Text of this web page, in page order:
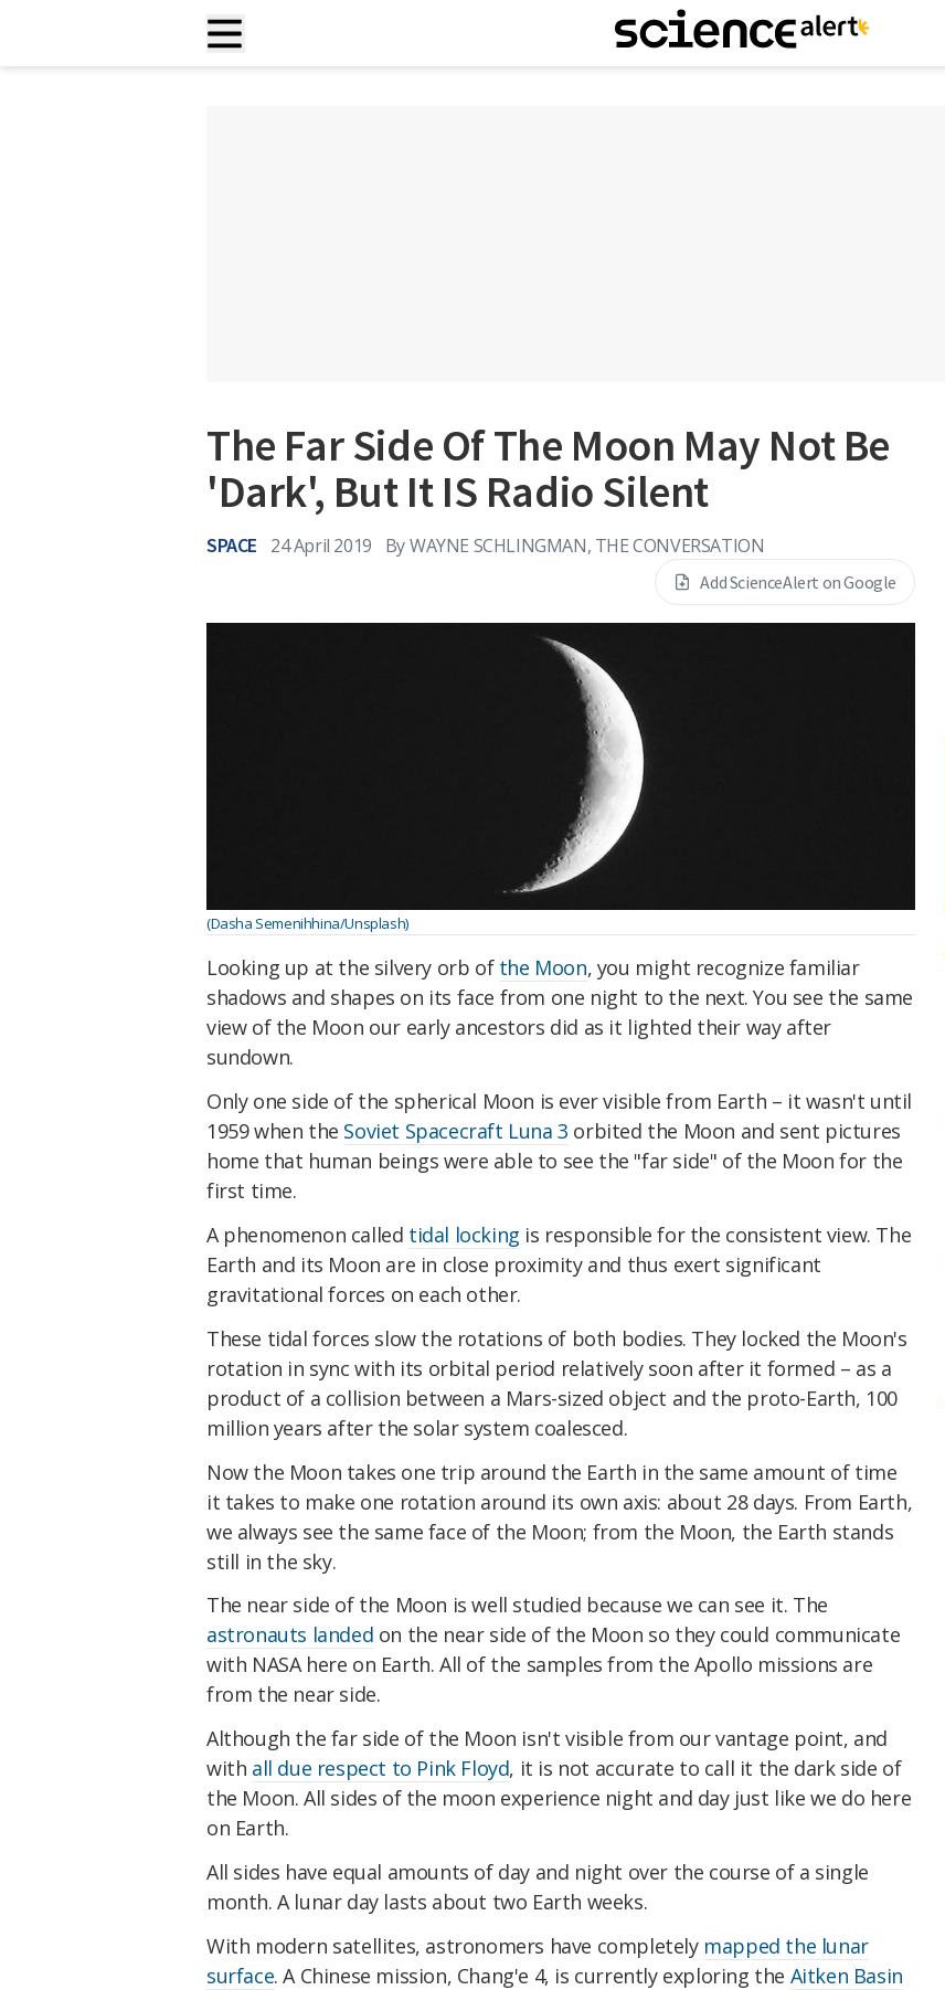
The Far Side Of The Moon May Not Be
'Dark', But It IS Radio Silent
SPACE 24 April 2019 ByWAYNE SCHLINGMAN, THE CONVERSATION
Add ScienceAlert on Google
(Dasha Semenihhina/Unsplash)
Looking up at the silvery orb of the Moon, you might recognize familiar
shadows and shapes on its face from one night to the next. You see the same
view of the Moon our early ancestors did as it lighted their way after
sundown.
Only one side of the spherical Moon is ever visible from Earth – it wasn't until
1959 when the Soviet Spacecraft Luna 3 orbited the Moon and sent pictures
home that human beings were able to see the "far side" of the Moon for the
first time.
A phenomenon called tidal locking is responsible for the consistent view. The
Earth and its Moon are in close proximity and thus exert significant
gravitational forces on each other.
These tidal forces slow the rotations of both bodies. They locked the Moon's
rotation in sync with its orbital period relatively soon after it formed – as a
product of a collision between a Mars-sized object and the proto-Earth, 100
million years after the solar system coalesced.
Now the Moon takes one trip around the Earth in the same amount of time
it takes to make one rotation around its own axis: about 28 days. From Earth,
we always see the same face of the Moon; from the Moon, the Earth stands
still in the sky.
The near side of the Moon is well studied because we can see it. The
astronauts landed on the near side of the Moon so they could communicate
with NASA here on Earth. All of the samples from the Apollo missions are
from the near side.
Although the far side of the Moon isn't visible from our vantage point, and
with all due respect to Pink Floyd, it is not accurate to call it the dark side of
the Moon. All sides of the moon experience night and day just like we do here
on Earth.
All sides have equal amounts of day and night over the course of a single
month. A lunar day lasts about two Earth weeks.
With modern satellites, astronomers have completely mapped the lunar
surface. A Chinese mission, Chang'e 4, is currently exploring the Aitken Basin